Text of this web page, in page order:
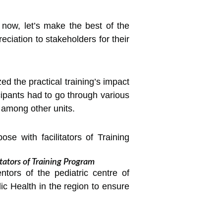
let’s make the best of the
to stakeholders for their
the practical training’s impact
had to go through various
other units.
of Training Program
of the pediatric centre of
Health in the region to ensure